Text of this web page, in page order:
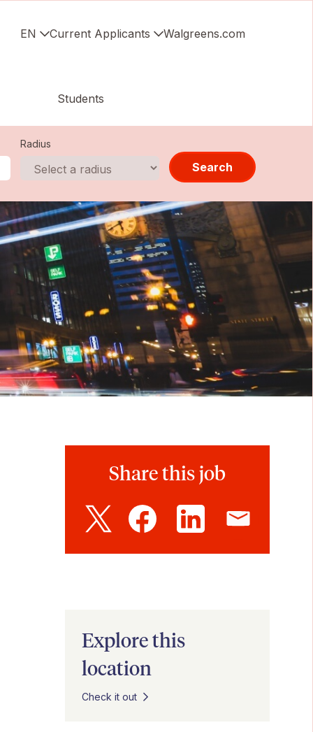
EN Current Applicants Walgreens.com
Students
Radius
Search
Share this job
Explore this
location
Check it out